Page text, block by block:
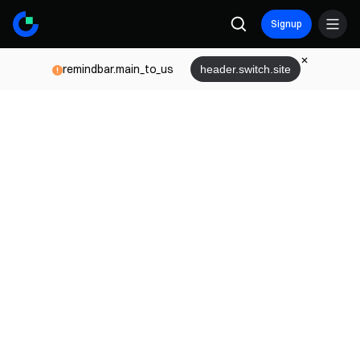
Signup
remindbar.main_to_us header.switch.site